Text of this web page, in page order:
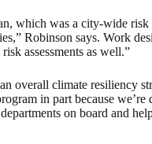
which was a city-wide risk
Robinson says. Work
assessments as well.”
overall climate resiliency
in part because
on board and